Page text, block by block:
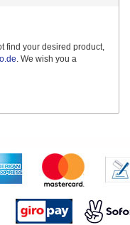
find your desired product,
. We wish you a